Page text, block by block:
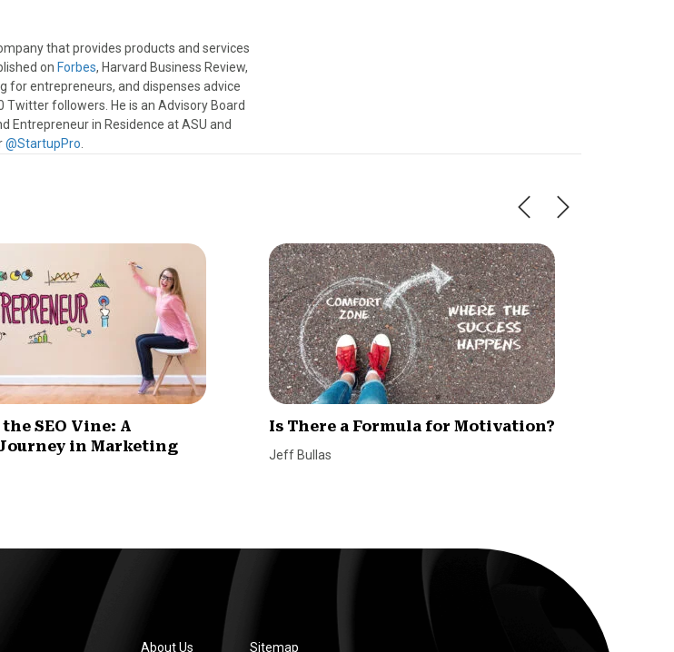
that provides products and services
on Forbes, Harvard Business Review,
for entrepreneurs, and dispenses advice
followers. He is an Advisory Board
Entrepreneur in Residence at ASU and
@StartupPro.
SEO Vine: A
Journey in Marketing
Is There a Formula for Motivation?
Jeff Bullas
About Us Sitemap